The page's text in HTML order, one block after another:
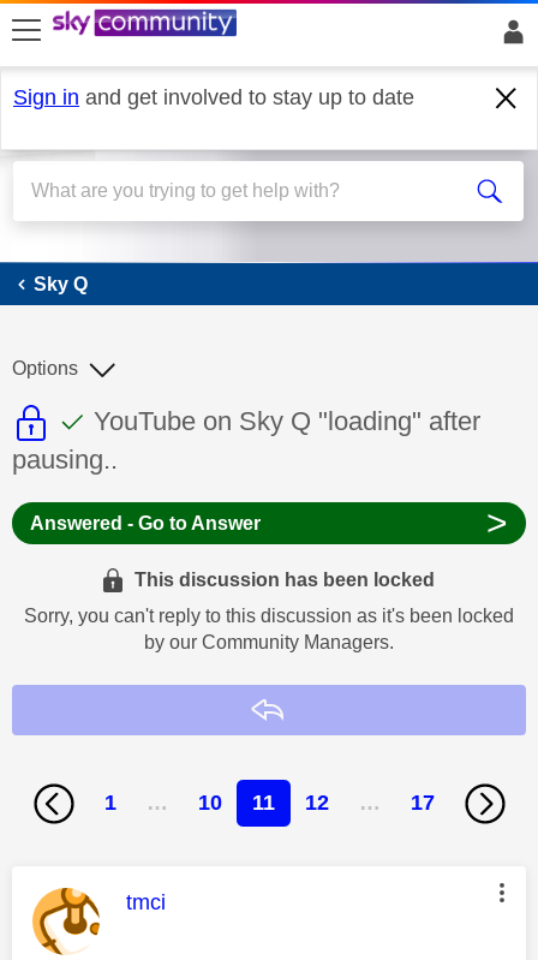
skip to search
skip to content
skip to footer
Sign in and get involved to stay up to date
Sky Q
Sky Q
This discussion topic is read only
This discussion topic has been
Discussion topic:
YouTube on Sky Q "loading" after
pausing..
Options
Answered - Go to Answer >
This discussion has been locked
Sorry, you can't reply to this discussion as it's been locked
by our Community Managers.
1 … 10 11 12 … 17
This message was authored by:
tmci